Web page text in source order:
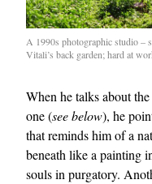
A 1990s photographic studio –
Vitali’s back garden; hard at
When he talks about
one (see below), he
that reminds him of a
beneath like a painting
souls in purgatory.